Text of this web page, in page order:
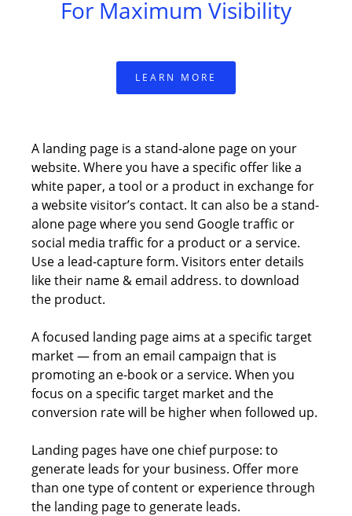
For Maximum Visibility
LEARN MORE
A landing page is a stand-alone page on your
website. Where you have a specific offer like a
white paper, a tool or a product in exchange for
a website visitor’s contact. It can also be a stand-
alone page where you send Google traffic or
social media traffic for a product or a service.
Use a lead-capture form. Visitors enter details
like their name & email address. to download
the product.
A focused landing page aims at a specific target
market — from an email campaign that is
promoting an e-book or a service. When you
focus on a specific target market and the
conversion rate will be higher when followed up.
Landing pages have one chief purpose: to
generate leads for your business. Offer more
than one type of content or experience through
the landing page to generate leads.